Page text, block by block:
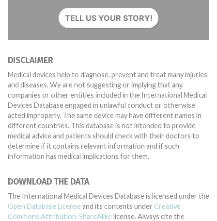
TELL US YOUR STORY!
DISCLAIMER
Medical devices help to diagnose, prevent and treat many injuries
and diseases. We are not suggesting or implying that any
companies or other entities included in the International Medical
Devices Database engaged in unlawful conduct or otherwise
acted improperly. The same device may have different names in
different countries. This database is not intended to provide
medical advice and patients should check with their doctors to
determine if it contains relevant information and if such
information has medical implications for them.
DOWNLOAD THE DATA
The International Medical Devices Database is licensed under the
Open Database License and its contents under Creative
Commons Attribution-ShareAlike license. Always cite the